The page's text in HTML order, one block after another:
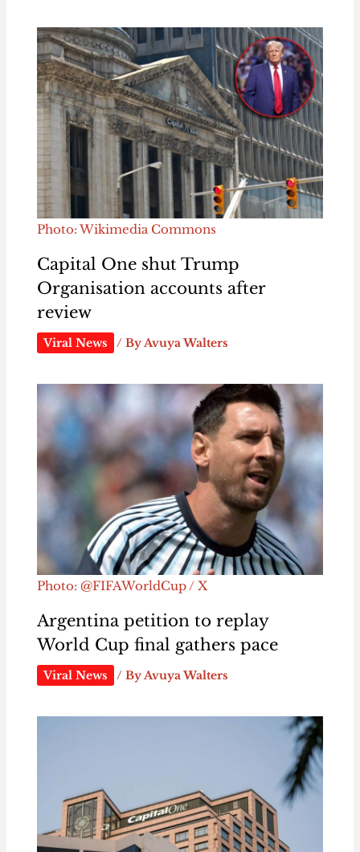
Photo: Wikimedia Commons
Capital One shut Trump
Organisation accounts after
review
Viral News / ByAvuya Walters
Photo: @FIFAWorldCup / X
Argentina petition to replay
World Cup final gathers pace
Viral News / ByAvuya Walters